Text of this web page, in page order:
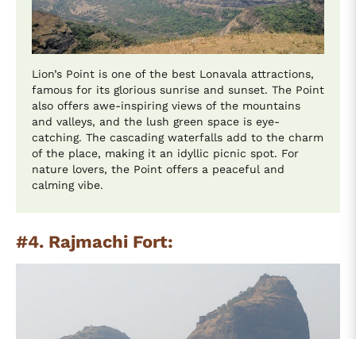
Lion’s Point is one of the best Lonavala attractions,
famous for its glorious sunrise and sunset. The Point
also offers awe-inspiring views of the mountains
and valleys, and the lush green space is eye-
catching. The cascading waterfalls add to the charm
of the place, making it an idyllic picnic spot. For
nature lovers, the Point offers a peaceful and
calming vibe.
#4. Rajmachi Fort: